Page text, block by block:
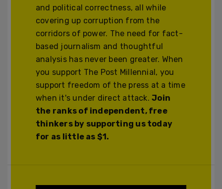
and political correctness, all while
covering up corruption from the
corridors of power. The need for fact-
based journalism and thoughtful
analysis has never been greater. When
you support The Post Millennial, you
support freedom of the press at a time
when it's under direct attack.Join
the ranks of independent, free
thinkers by supporting us today
for as little as $1.